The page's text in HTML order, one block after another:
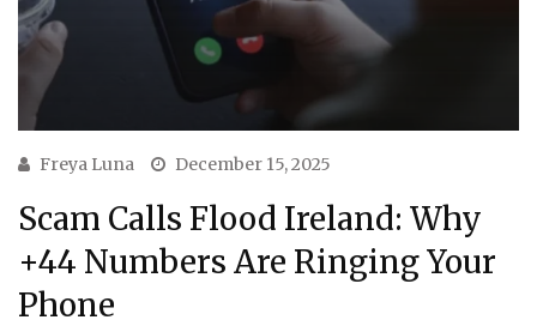
Freya Luna December 15, 2025
Scam Calls Flood Ireland: Why
+44 Numbers Are Ringing Your
Phone